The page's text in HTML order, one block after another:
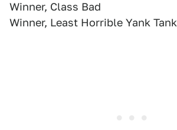
Winner, Class Bad
Winner, Least Horrible Yank Tank